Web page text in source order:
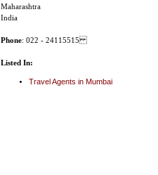
Maharashtra
India
Phone: 022 - 24115515
Listed In:
Travel Agents in Mumbai